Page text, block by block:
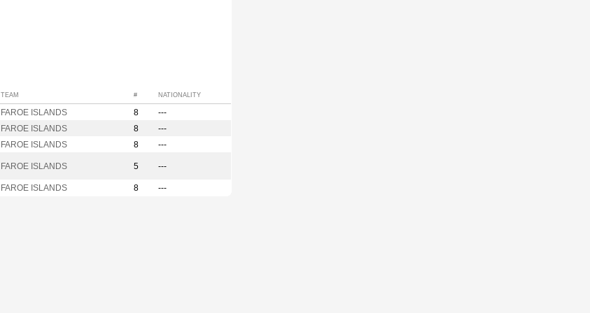
TEAM # NATIONALITY
FAROE ISLANDS 8
---
FAROE ISLANDS 8
---
FAROE ISLANDS 8
---
FAROE ISLANDS 5 ---
FAROE ISLANDS 8 ---